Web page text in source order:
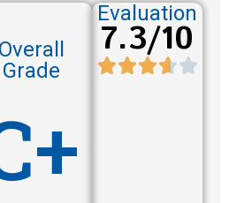
Overall
Grade
Evaluation
7.3/10